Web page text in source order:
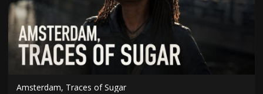
Amsterdam, Traces of Sugar